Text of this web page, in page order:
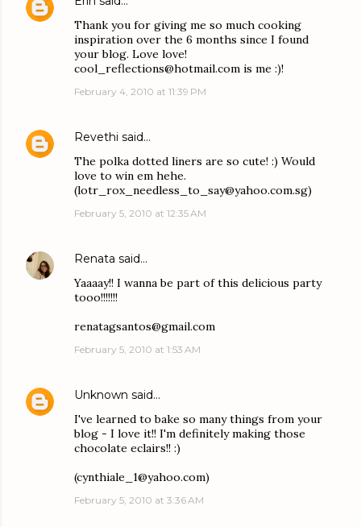
Thank you for giving me so much cooking
inspiration over the 6 months since I found
your blog. Love love!
cool_reflections@hotmail.com is me :)!
February 4, 2010 at 11:39 PM
Revethi said…
The polka dotted liners are so cute! :) Would
love to win em hehe.
(lotr_rox_needless_to_say@yahoo.com.sg)
February 5, 2010 at 12:35 AM
Renata said…
Yaaaay!! I wanna be part of this delicious party
tooo!!!!!!!
renatagsantos@gmail.com
February 5, 2010 at 1:53 AM
Unknown said…
I've learned to bake so many things from your
blog - I love it!! I'm definitely making those
chocolate eclairs!! :)
(cynthiale_1@yahoo.com)
February 5, 2010 at 3:36 AM